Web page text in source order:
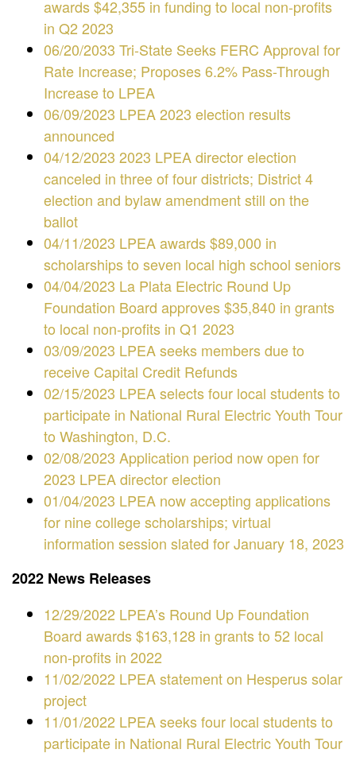
awards $42,355 in funding to local non-profits
in Q2 2023
06/20/2033 Tri-State Seeks FERC Approval for
Rate Increase; Proposes 6.2% Pass-Through
Increase to LPEA
06/09/2023 LPEA 2023 election results
announced
04/12/2023 2023 LPEA director election
canceled in three of four districts; District 4
election and bylaw amendment still on the
ballot
04/11/2023 LPEA awards $89,000 in
scholarships to seven local high school seniors
04/04/2023 La Plata Electric Round Up
Foundation Board approves $35,840 in grants
to local non-profits in Q1 2023
03/09/2023 LPEA seeks members due to
receive Capital Credit Refunds
02/15/2023 LPEA selects four local students to
participate in National Rural Electric Youth Tour
to Washington, D.C.
02/08/2023 Application period now open for
2023 LPEA director election
01/04/2023 LPEA now accepting applications
for nine college scholarships; virtual
information session slated for January 18, 2023
2022 News Releases
12/29/2022 LPEA’s Round Up Foundation
Board awards $163,128 in grants to 52 local
non-profits in 2022
11/02/2022 LPEA statement on Hesperus solar
project
11/01/2022 LPEA seeks four local students to
participate in National Rural Electric Youth Tour